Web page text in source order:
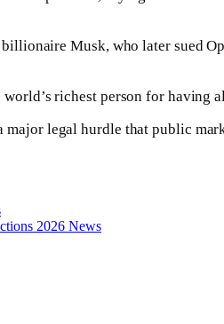
Musk, who later sued
richest person for
legal hurdle that public
2026 News